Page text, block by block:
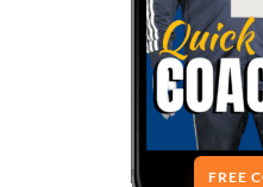
FREE